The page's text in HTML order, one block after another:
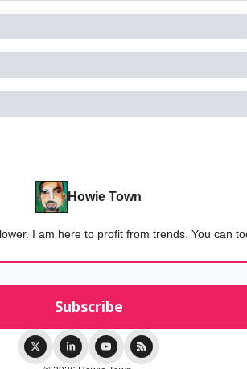
Howie Town
I am here to profit from trends. You can